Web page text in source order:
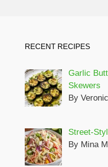
RECENT RECIPES
Garlic
Skewers
By
Street-
By Mina